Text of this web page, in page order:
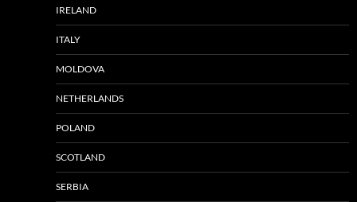
IRELAND
ITALY
MOLDOVA
NETHERLANDS
POLAND
SCOTLAND
SERBIA